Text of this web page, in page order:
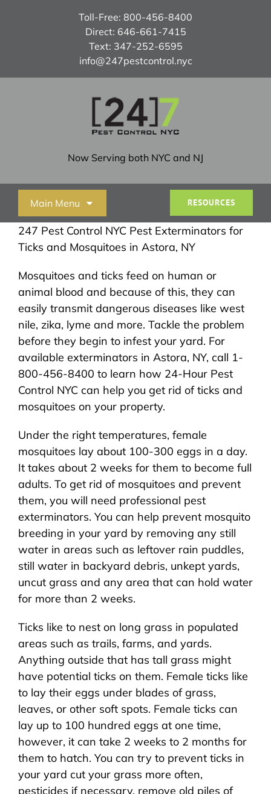
Toll-Free: 800-456-8400
Direct: 646-661-7415
Text: 347-252-6595
info@247pestcontrol.nyc
Now Serving both NYC and NJ
Main Menu
Home
About Us
Pest Control
NYC Areas
Pest Library
Pricing
Contact
RESOURCES
247 Pest Control NYC Pest Exterminators for
Ticks and Mosquitoes in Astora, NY
Mosquitoes and ticks feed on human or
animal blood and because of this, they can
easily transmit dangerous diseases like west
nile, zika, lyme and more. Tackle the problem
before they begin to infest your yard. For
available exterminators in Astora, NY, call 1-
800-456-8400 to learn how 24-Hour Pest
Control NYC can help you get rid of ticks and
mosquitoes on your property.
Under the right temperatures, female
mosquitoes lay about 100-300 eggs in a day.
It takes about 2 weeks for them to become full
adults. To get rid of mosquitoes and prevent
them, you will need professional pest
exterminators. You can help prevent mosquito
breeding in your yard by removing any still
water in areas such as leftover rain puddles,
still water in backyard debris, unkept yards,
uncut grass and any area that can hold water
for more than 2 weeks.
Ticks like to nest on long grass in populated
areas such as trails, farms, and yards.
Anything outside that has tall grass might
have potential ticks on them. Female ticks like
to lay their eggs under blades of grass,
leaves, or other soft spots. Female ticks can
lay up to 100 hundred eggs at one time,
however, it can take 2 weeks to 2 months for
them to hatch. You can try to prevent ticks in
your yard cut your grass more often,
pesticides if necessary, remove old piles of